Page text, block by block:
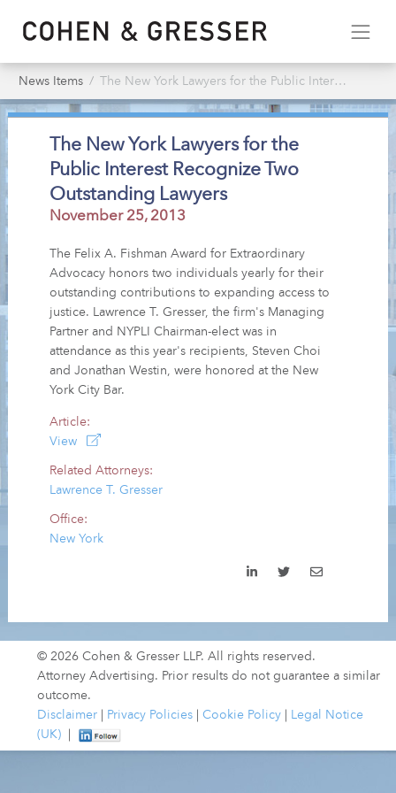
News Items The New York Lawyers for the Public Interest Recognize Two Outstanding Lawyers
The New York Lawyers for the
Public Interest Recognize Two
Outstanding Lawyers
November 25, 2013
The Felix A. Fishman Award for Extraordinary
Advocacy honors two individuals yearly for their
outstanding contributions to expanding access to
justice. Lawrence T. Gresser, the firm's Managing
Partner and NYPLI Chairman-elect was in
attendance as this year's recipients, Steven Choi
and Jonathan Westin, were honored at the New
York City Bar.
Article:
View
Related Attorneys:
Lawrence T. Gresser
Office:
New York
© 2026 Cohen & Gresser LLP. All rights reserved.
Attorney Advertising. Prior results do not guarantee a similar
outcome.
Disclaimer
Privacy Policies Cookie Policy
Legal Notice
(UK)